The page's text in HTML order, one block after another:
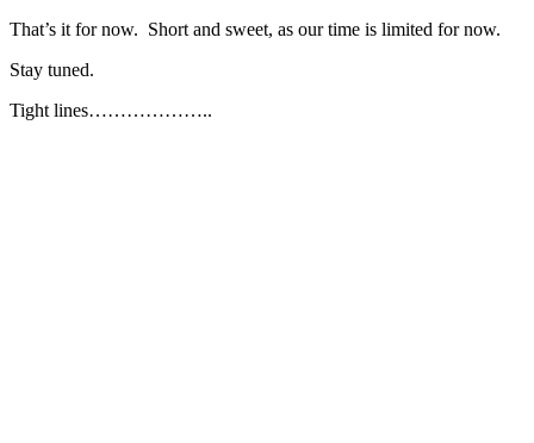
That’s it for now. Short and sweet, as our time is limited for now.
Stay tuned.
Tight lines………………..